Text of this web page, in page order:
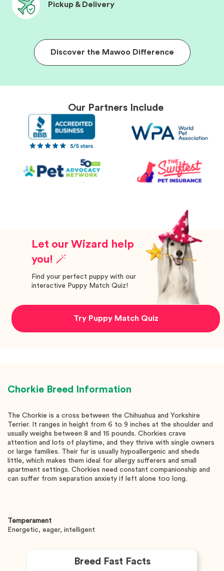
Pickup & Delivery
Discover the Mawoo Difference
Our Partners Include
Let our Wizard help
you! 🪄
Find your perfect puppy with our
interactive Puppy Match Quiz!
Try Puppy Match Quiz
Chorkie Breed Information
The Chorkie is a cross between the Chihuahua and Yorkshire
Terrier. It ranges in height from 6 to 9 inches at the shoulder and
usually weighs between 8 and 15 pounds. Chorkies crave
attention and lots of playtime, and they thrive with single owners
or large families. Their fur is usually hypoallergenic and sheds
little, which makes them ideal for allergy sufferers and small
apartment settings. Chorkies need constant companionship and
can suffer from separation anxiety if left alone too long.
Temperament
Energetic, eager, intelligent
Breed Fast Facts